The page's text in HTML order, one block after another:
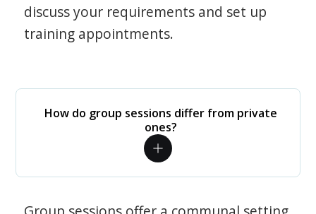
discuss your requirements and set up
training appointments.
How do group sessions differ from private
ones?